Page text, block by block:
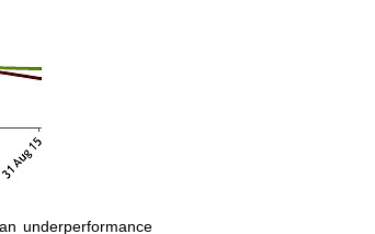
underperformance